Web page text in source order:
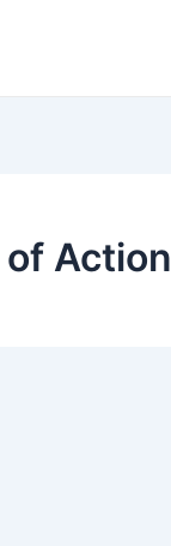
Action